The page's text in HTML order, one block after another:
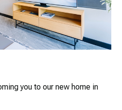
you to our new home in